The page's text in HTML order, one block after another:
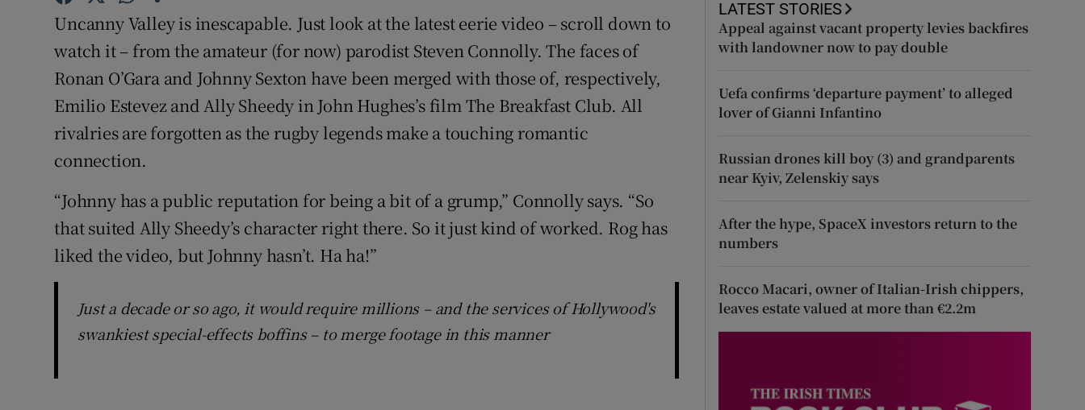
Newsletters
Weather Forecast
Uncanny Valley is inescapable. Just look at the latest eerie video – scroll down to
watch it – from the amateur (for now) parodist Steven Connolly. The faces of
Ronan O’Gara and Johnny Sexton have been merged with those of, respectively,
Emilio Estevez and Ally Sheedy in John Hughes’s film The Breakfast Club. All
rivalries are forgotten as the rugby legends make a touching romantic
connection.
“Johnny has a public reputation for being a bit of a grump,” Connolly says. “So
that suited Ally Sheedy’s character right there. So it just kind of worked. Rog has
liked the video, but Johnny hasn’t. Ha ha!”
Just a decade or so ago, it would require millions – and the services of Hollywood's
swankiest special-effects boffins – to merge footage in this manner
LATEST STORIES
Appeal against vacant property levies backfires
with landowner now to pay double
Uefa confirms ‘departure payment’ to alleged
lover of Gianni Infantino
Russian drones kill boy (3) and grandparents
near Kyiv, Zelenskiy says
After the hype, SpaceX investors return to the
numbers
Rocco Macari, owner of Italian-Irish chippers,
leaves estate valued at more than €2.2m